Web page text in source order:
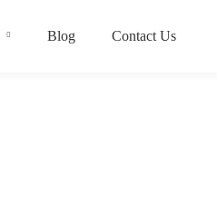
Blog Contact Us